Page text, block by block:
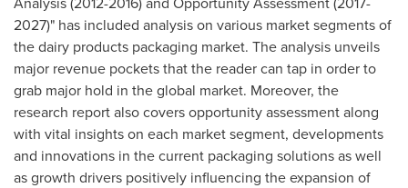
2027)" has included analysis on various market segments of
the dairy products packaging market. The analysis unveils
major revenue pockets that the reader can tap in order to
grab major hold in the global market. Moreover, the
research report also covers opportunity assessment along
with vital insights on each market segment, developments
and innovations in the current packaging solutions as well
as growth drivers positively influencing the expansion of